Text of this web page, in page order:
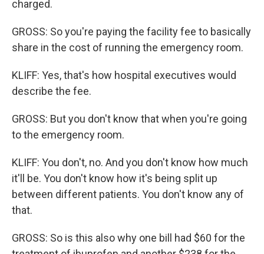
charged.
GROSS: So you're paying the facility fee to basically
share in the cost of running the emergency room.
KLIFF: Yes, that's how hospital executives would
describe the fee.
GROSS: But you don't know that when you're going
to the emergency room.
KLIFF: You don't, no. And you don't know how much
it'll be. You don't know how it's being split up
between different patients. You don't know any of
that.
GROSS: So is this also why one bill had $60 for the